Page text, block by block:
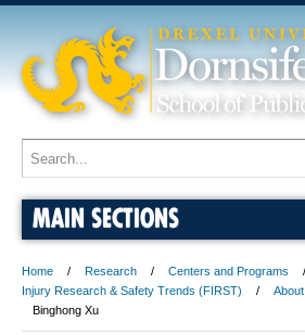
MAIN SECTIONS
Home Research Centers and Programs
Injury Research & Safety Trends (FIRST)
About
Binghong Xu